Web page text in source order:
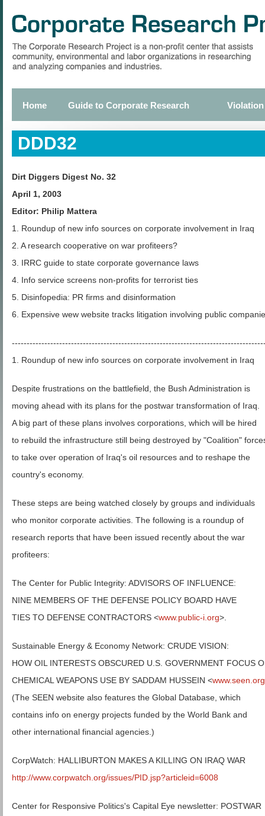
main
Primary
links
Home Guide to Corporate Research
DDD32
Dirt Diggers Digest No. 32
April 1, 2003
Editor: Philip Mattera
1. Roundup of new info sources on corporate involvement in Iraq
2. A research cooperative on war profiteers?
3. IRRC guide to state corporate governance laws
4. Info service screens non-profits for terrorist ties
5. Disinfopedia: PR firms and disinformation
6. Expensive wew website tracks litigation involving public
1. Roundup of new info sources on corporate involvement in Iraq
Despite frustrations on the battlefield, the Bush Administration is
moving ahead with its plans for the postwar transformation of Iraq.
A big part of these plans involves corporations, which will be hired
to rebuild the infrastructure still being destroyed by "Coalition"
to take over operation of Iraq's oil resources and to reshape the
country's economy.
These steps are being watched closely by groups and individuals
who monitor corporate activities. The following is a roundup of
research reports that have been issued recently about the war
profiteers:
The Center for Public Integrity: ADVISORS OF INFLUENCE:
NINE MEMBERS OF THE DEFENSE POLICY BOARD HAVE
TIES TO DEFENSE CONTRACTORS <www.public-i.org>.
Sustainable Energy & Economy Network: CRUDE VISION:
HOW OIL INTERESTS OBSCURED U.S. GOVERNMENT FOCUS
CHEMICAL WEAPONS USE BY SADDAM HUSSEIN <www.seen.org
(The SEEN website also features the Global Database, which
contains info on energy projects funded by the World Bank and
other international financial agencies.)
CorpWatch: HALLIBURTON MAKES A KILLING ON IRAQ WAR
http://www.corpwatch.org/issues/PID.jsp?articleid=6008
Center for Responsive Politics's Capital Eye newsletter: POSTWAR